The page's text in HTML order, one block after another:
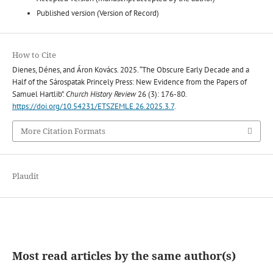
Published version (Version of Record)
How to Cite
Dienes, Dénes, and Áron Kovács. 2025. “The Obscure Early Decade and a
Half of the Sárospatak Princely Press: New Evidence from the Papers of
Samuel Hartlib”. Church History Review26 (3): 176-80.
https://doi.org/10.54231/ETSZEMLE.26.2025.3.7.
More Citation Formats
Plaudit
Most read articles by the same author(s)